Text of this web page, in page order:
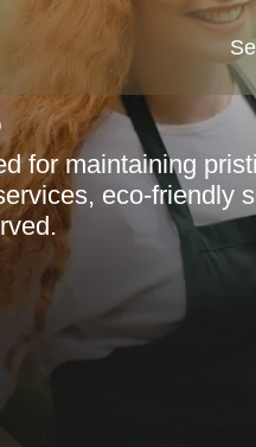
for maintaining
eco-friendly